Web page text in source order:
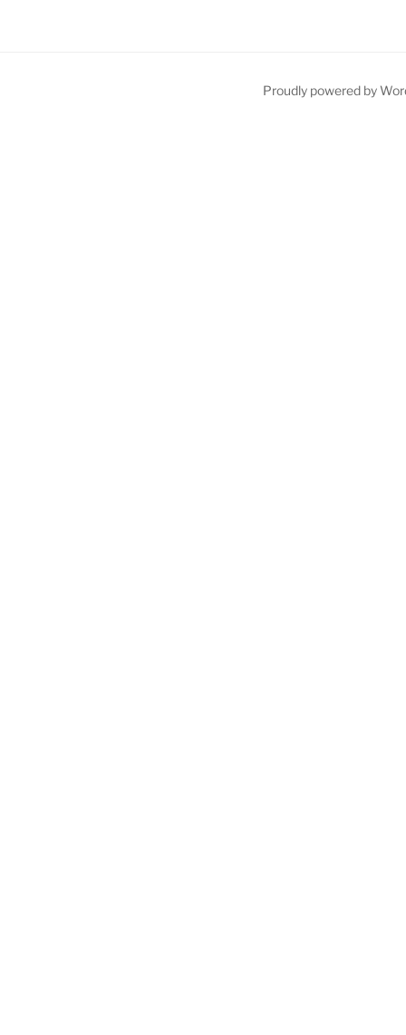
Proudly powered by